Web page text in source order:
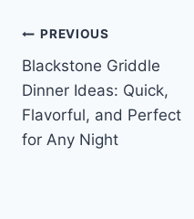
Post
navigation
PREVIOUS
Blackstone Griddle
Dinner Ideas: Quick,
Flavorful, and Perfect
for Any Night